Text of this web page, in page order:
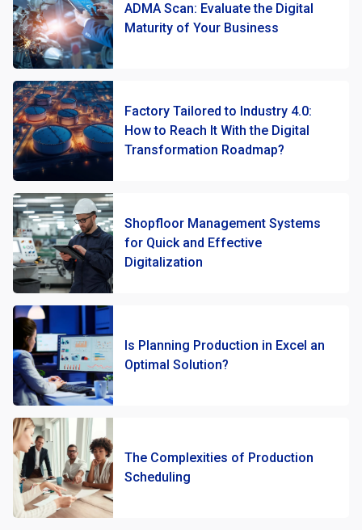
ADMA Scan: Evaluate the Digital
Maturity of Your Business
Factory Tailored to Industry 4.0:
How to Reach It With the Digital
Transformation Roadmap?
Shopfloor Management Systems
for Quick and Effective
Digitalization
Is Planning Production in Excel an
Optimal Solution?
The Complexities of Production
Scheduling